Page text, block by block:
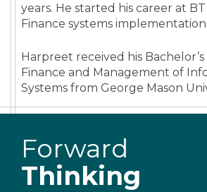
years. He started his career at
Finance systems
Harpreet received his
Finance and Management of
Systems from George Mason
Forward
Thinking